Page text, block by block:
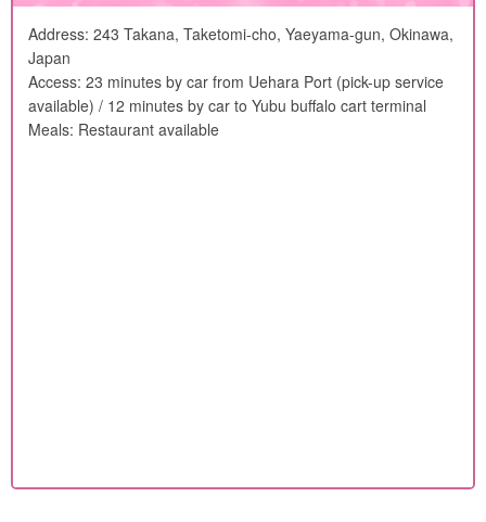
Address: 243 Takana, Taketomi-cho, Yaeyama-gun, Okinawa,
Japan
Access: 23 minutes by car from Uehara Port (pick-up service
available) / 12 minutes by car to Yubu buffalo cart terminal
Meals: Restaurant available